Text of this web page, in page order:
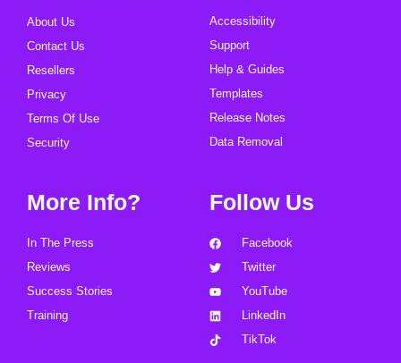
About Us
Contact Us
Resellers
Privacy
Terms Of Use
Security
Accessibility
Support
Help & Guides
Templates
Release Notes
Data Removal
More Info?
In The Press
Reviews
Success Stories
Training
Follow Us
Facebook
Twitter
YouTube
LinkedIn
TikTok